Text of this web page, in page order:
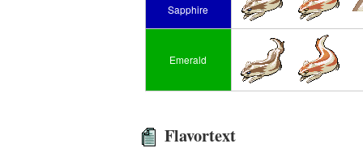
Sapphire
Emerald
Flavortext